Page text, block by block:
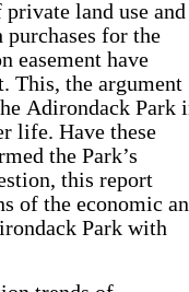
land use and
for the
easement have
This, the argument
Adirondack Park
life. Have these
the Park’s
this report
of the economic
Park with